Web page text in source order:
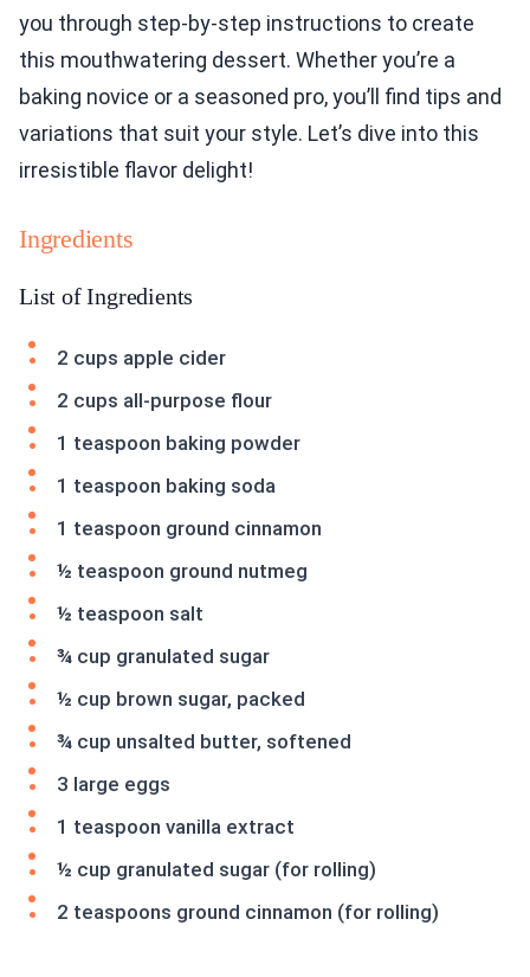
you through step-by-step instructions to create
this mouthwatering dessert. Whether you’re a
baking novice or a seasoned pro, you’ll find tips and
variations that suit your style. Let’s dive into this
irresistible flavor delight!
Ingredients
List of Ingredients
2 cups apple cider
2 cups all-purpose flour
1 teaspoon baking powder
1 teaspoon baking soda
1 teaspoon ground cinnamon
½ teaspoon ground nutmeg
½ teaspoon salt
¾ cup granulated sugar
½ cup brown sugar, packed
¾ cup unsalted butter, softened
3 large eggs
1 teaspoon vanilla extract
½ cup granulated sugar (for rolling)
2 teaspoons ground cinnamon (for rolling)